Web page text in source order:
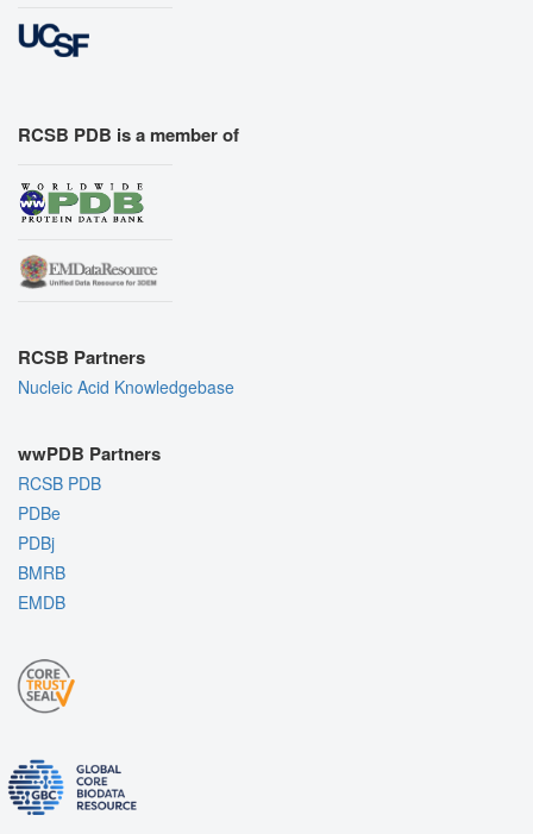
RCSB PDB is a member of
RCSB Partners
Nucleic Acid Knowledgebase
wwPDB Partners
RCSB PDB
PDBe
PDBj
BMRB
EMDB